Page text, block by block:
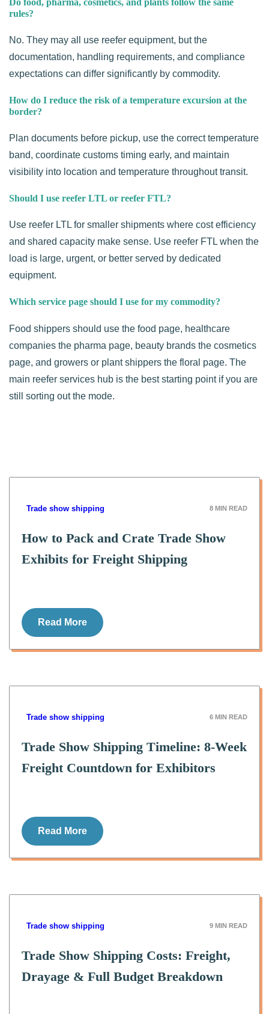
rules?
No. They may all use reefer equipment, but the
documentation, handling requirements, and compliance
expectations can differ significantly by commodity.
How do I reduce the risk of a temperature excursion at the
border?
Plan documents before pickup, use the correct temperature
band, coordinate customs timing early, and maintain
visibility into location and temperature throughout transit.
Should I use reefer LTL or reefer FTL?
Use reefer LTL for smaller shipments where cost efficiency
and shared capacity make sense. Use reefer FTL when the
load is large, urgent, or better served by dedicated
equipment.
Which service page should I use for my commodity?
Food shippers should use the food page, healthcare
companies the pharma page, beauty brands the cosmetics
page, and growers or plant shippers the floral page. The
main reefer services hub is the best starting point if you are
still sorting out the mode.
Trade show shipping 8 MIN READ
How to Pack and Crate Trade Show
Exhibits for Freight Shipping
Read More
Trade show shipping 6 MIN READ
Trade Show Shipping Timeline: 8-Week
Freight Countdown for Exhibitors
Read More
Trade show shipping 9 MIN READ
Trade Show Shipping Costs: Freight,
Drayage & Full Budget Breakdown